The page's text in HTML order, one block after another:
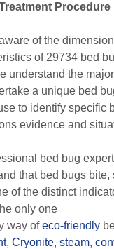
Procedure
of the
of 29734 bed
understand the
a unique bed
to identify specific
evidence and
bed bug
that bed bugs bite,
of the distinct
only one
way ofeco-friendly
, Cryonite, steam,